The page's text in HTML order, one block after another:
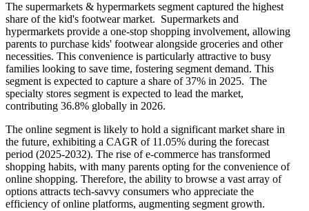
The supermarkets & hypermarkets segment captured the highest
share of the kid's footwear market. Supermarkets and
hypermarkets provide a one-stop shopping involvement, allowing
parents to purchase kids' footwear alongside groceries and other
necessities. This convenience is particularly attractive to busy
families looking to save time, fostering segment demand. This
segment is expected to capture a share of 37% in 2025. The
specialty stores segment is expected to lead the market,
contributing 36.8% globally in 2026.
The online segment is likely to hold a significant market share in
the future, exhibiting a CAGR of 11.05% during the forecast
period (2025-2032). The rise of e-commerce has transformed
shopping habits, with many parents opting for the convenience of
online shopping. Therefore, the ability to browse a vast array of
options attracts tech-savvy consumers who appreciate the
efficiency of online platforms, augmenting segment growth.